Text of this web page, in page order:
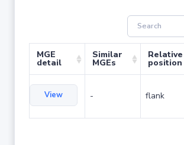
MGE
detail
Similar
MGEs
Relative
position
View - flank